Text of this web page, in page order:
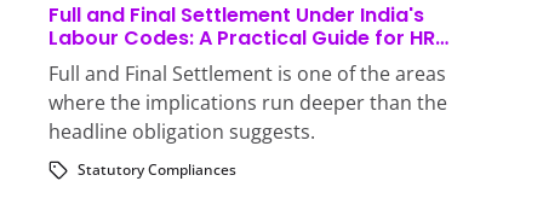
Full and Final Settlement Under India's
Labour Codes: A Practical Guide for HR
Teams
Full and Final Settlement is one of the areas
where the implications run deeper than the
headline obligation suggests.
Statutory Compliances